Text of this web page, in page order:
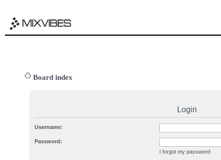
Board index
Login
Username:
Password:
I forgot my password